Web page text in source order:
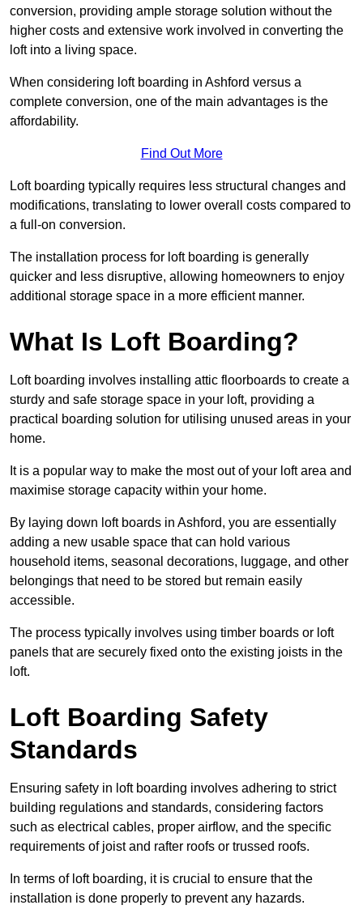
conversion, providing ample storage solution without the
higher costs and extensive work involved in converting the
loft into a living space.
When considering loft boarding in Ashford versus a
complete conversion, one of the main advantages is the
affordability.
Find Out More
Loft boarding typically requires less structural changes and
modifications, translating to lower overall costs compared to
a full-on conversion.
The installation process for loft boarding is generally
quicker and less disruptive, allowing homeowners to enjoy
additional storage space in a more efficient manner.
What Is Loft Boarding?
Loft boarding involves installing attic floorboards to create a
sturdy and safe storage space in your loft, providing a
practical boarding solution for utilising unused areas in your
home.
It is a popular way to make the most out of your loft area and
maximise storage capacity within your home.
By laying down loft boards in Ashford, you are essentially
adding a new usable space that can hold various
household items, seasonal decorations, luggage, and other
belongings that need to be stored but remain easily
accessible.
The process typically involves using timber boards or loft
panels that are securely fixed onto the existing joists in the
loft.
Loft Boarding Safety
Standards
Ensuring safety in loft boarding involves adhering to strict
building regulations and standards, considering factors
such as electrical cables, proper airflow, and the specific
requirements of joist and rafter roofs or trussed roofs.
In terms of loft boarding, it is crucial to ensure that the
installation is done properly to prevent any hazards.